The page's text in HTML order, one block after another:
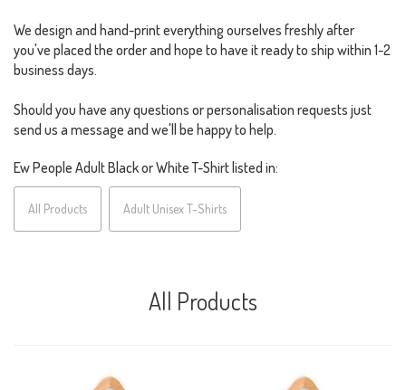
We design and hand-print everything ourselves freshly after
you've placed the order and hope to have it ready to ship within 1-2
business days.
Should you have any questions or personalisation requests just
send us a message and we'll be happy to help.
Ew People Adult Black or White T-Shirt listed in:
All Products Adult Unisex T-Shirts
All Products